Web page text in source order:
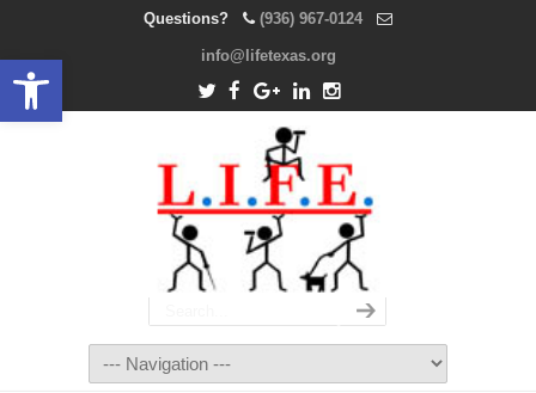
Open toolbar
Questions? (936) 967-0124
info@lifetexas.org